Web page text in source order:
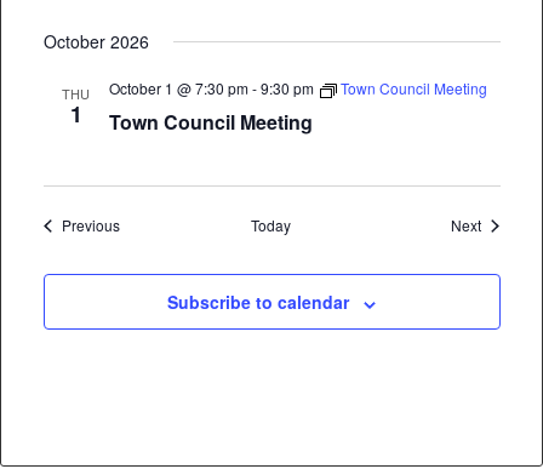
October 2026
THU
1
October 1 @ 7:30 pm-9:30 pm Town Council Meeting
Town Council Meeting
PreviousEvents Today NextEvents
Subscribe to calendar